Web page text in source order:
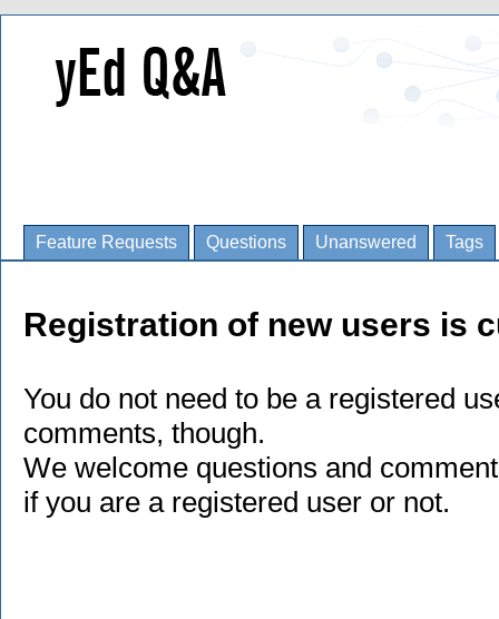
Feature Requests Questions Unanswered Tags
Registration of new users is
You do not need to be a registered
comments, though.
We welcome questions and
if you are a registered user or not.